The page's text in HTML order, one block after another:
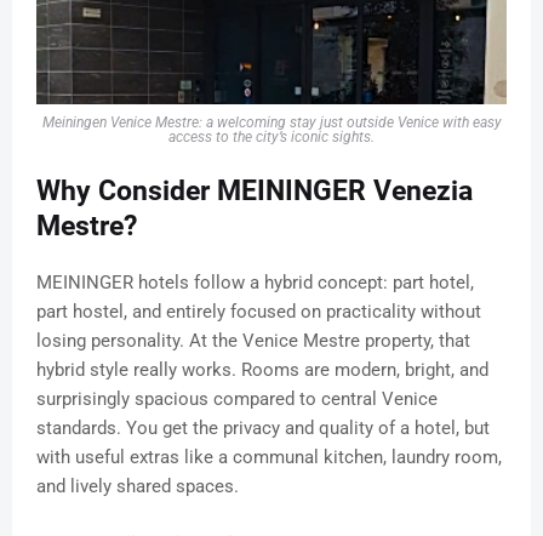
Meiningen Venice Mestre: a welcoming stay just outside Venice with easy
access to the city’s iconic sights.
Why Consider MEININGER Venezia
Mestre?
MEININGER hotels follow a hybrid concept: part hotel,
part hostel, and entirely focused on practicality without
losing personality. At the Venice Mestre property, that
hybrid style really works. Rooms are modern, bright, and
surprisingly spacious compared to central Venice
standards. You get the privacy and quality of a hotel, but
with useful extras like a communal kitchen, laundry room,
and lively shared spaces.